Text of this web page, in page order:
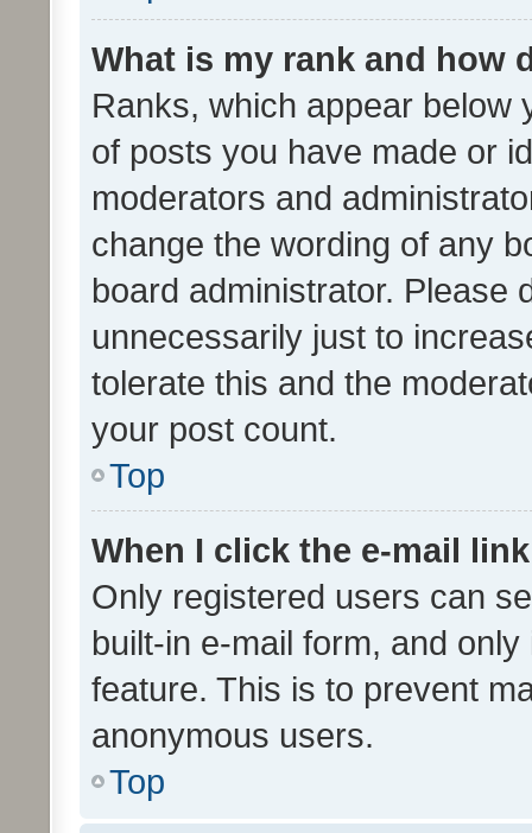
What is my rank and how
Ranks, which appear below
of posts you have made or
moderators and
change the wording of any
board administrator. Please
unnecessarily just to
tolerate this and the
your post count.
Top
When I click the e-mail
Only registered users can
built-in e-mail form, and
feature. This is to prevent
anonymous users.
Top